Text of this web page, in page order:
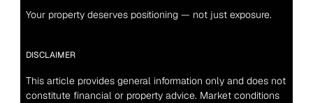
Your property deserves positioning — not just exposure.
DISCLAIMER
This article provides general information only and does not
constitute financial or property advice. Market conditions